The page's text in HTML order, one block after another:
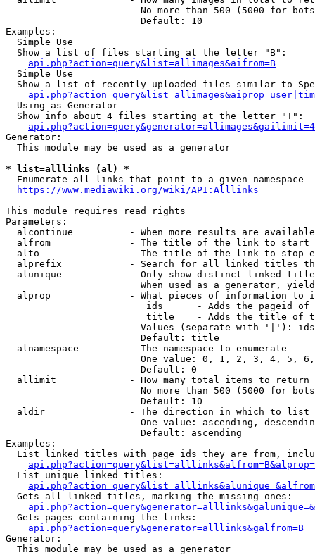
No more than 500 (5000 for
                        Default: 10
Examples:
  Simple Use
  Show a list of files starting at the letter "B":
api.php?action=query&list=allimages&aifrom=B
  Simple Use
Show a list of recently uploaded files similar to
  Using as Generator
  Show info about 4 files starting at the letter "T":
Generator:
  This module may be used as a generator
* list=alllinks (al) *
  Enumerate all links that point to a given namespace
https://www.mediawiki.org/wiki/API:Alllinks
This module requires read rights
Parameters:
alcontinue          - When more results are
alfrom              - The title of the link to start
alto                - The title of the link to stop
alprefix            - Search for all linked titles
alunique            - Only show distinct linked
When used as a generator,
alprop              - What pieces of information to
ids      - Adds the pageid
title    - Adds the title of
Values (separate with '|'):
                        Default: title
  alnamespace         - The namespace to enumerate
One value: 0, 1, 2, 3, 4, 5,
                        Default: 0
  allimit             - How many total items to return
No more than 500 (5000 for
                        Default: 10
  aldir               - The direction in which to list
One value: ascending,
                        Default: ascending
Examples:
List linked titles with page ids they are from,
  List unique linked titles:
  Gets all linked titles, marking the missing ones:
  Gets pages containing the links:
api.php?action=query&generator=alllinks&galfrom=B
Generator:
  This module may be used as a generator